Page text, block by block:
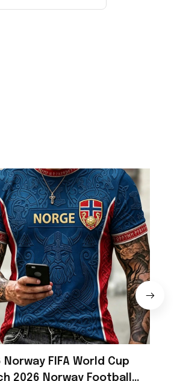
Norway FIFA World Cup
2026 Norway Football